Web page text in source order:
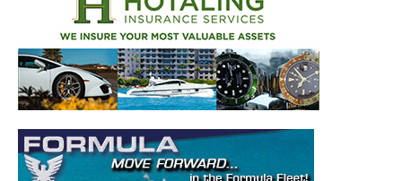
Get the latest news, and boat reviews delivered straight
to your inbox!
– Boat Reviews.
– Boat Maintenance.
– DIY Articles.
– Outboard Reviews.
– Top Destinations.